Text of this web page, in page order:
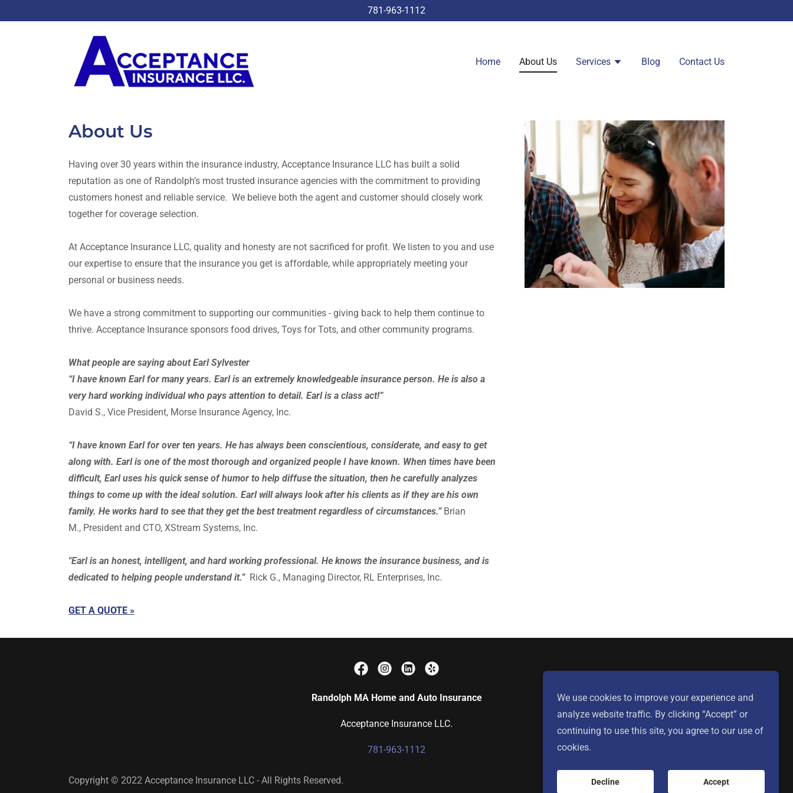
781-963-1112
Home About Us Services Blog Contact Us
About Us
Having over 30 years within the insurance industry, Acceptance Insurance LLC has built a solid
reputation as one of Randolph’s most trusted insurance agencies with the commitment to providing
customers honest and reliable service. We believe both the agent and customer should closely work
together for coverage selection.
At Acceptance Insurance LLC, quality and honesty are not sacrificed for profit. We listen to you and use
our expertise to ensure that the insurance you get is affordable, while appropriately meeting your
personal or business needs.
We have a strong commitment to supporting our communities - giving back to help them continue to
thrive. Acceptance Insurance sponsors food drives, Toys for Tots, and other community programs.
What people are saying about Earl Sylvester
“I have known Earl for many years. Earl is an extremely knowledgeable insurance person. He is also a
very hard working individual who pays attention to detail. Earl is a class act!”
David S., Vice President, Morse Insurance Agency, Inc.
“I have known Earl for over ten years. He has always been conscientious, considerate, and easy to get
along with. Earl is one of the most thorough and organized people I have known. When times have been
difficult, Earl uses his quick sense of humor to help diffuse the situation, then he carefully analyzes
things to come up with the ideal solution. Earl will always look after his clients as if they are his own
family. He works hard to see that they get the best treatment regardless of circumstances.” Brian
M., President and CTO, XStream Systems, Inc.
"Earl is an honest, intelligent, and hard working professional. He knows the insurance business, and is
dedicated to helping people understand it.” Rick G., Managing Director, RL Enterprises, Inc.
GET A QUOTE »
Randolph MA Home and Auto Insurance
Acceptance Insurance LLC.
781-963-1112
Copyright © 2022 Acceptance Insurance LLC - All Rights Reserved.
Powered by
We use cookies to improve your experience and
analyze website traffic. By clicking “Accept” or
continuing to use this site, you agree to our use of
cookies.
Decline Accept